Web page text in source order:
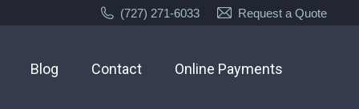
(727) 271-6033 Request a Quote
Blog Contact Online Payments